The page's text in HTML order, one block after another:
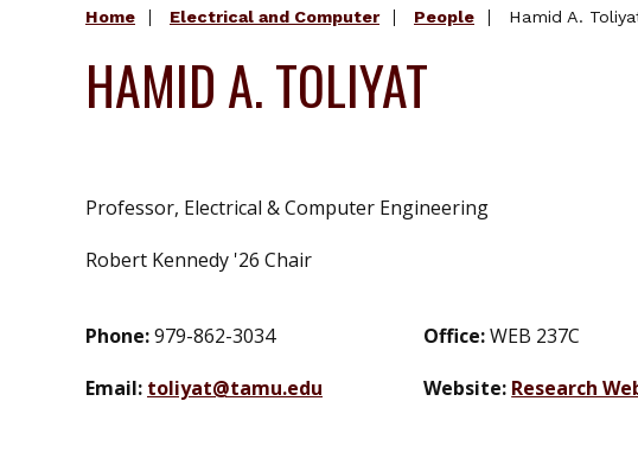
Home Electrical and Computer People Hamid A.
HAMID A. TOLIYAT
Professor, Electrical & Computer Engineering
Robert Kennedy '26 Chair
Phone:979-862-3034
Email: toliyat@tamu.edu
Office:WEB 237C
Website: Research